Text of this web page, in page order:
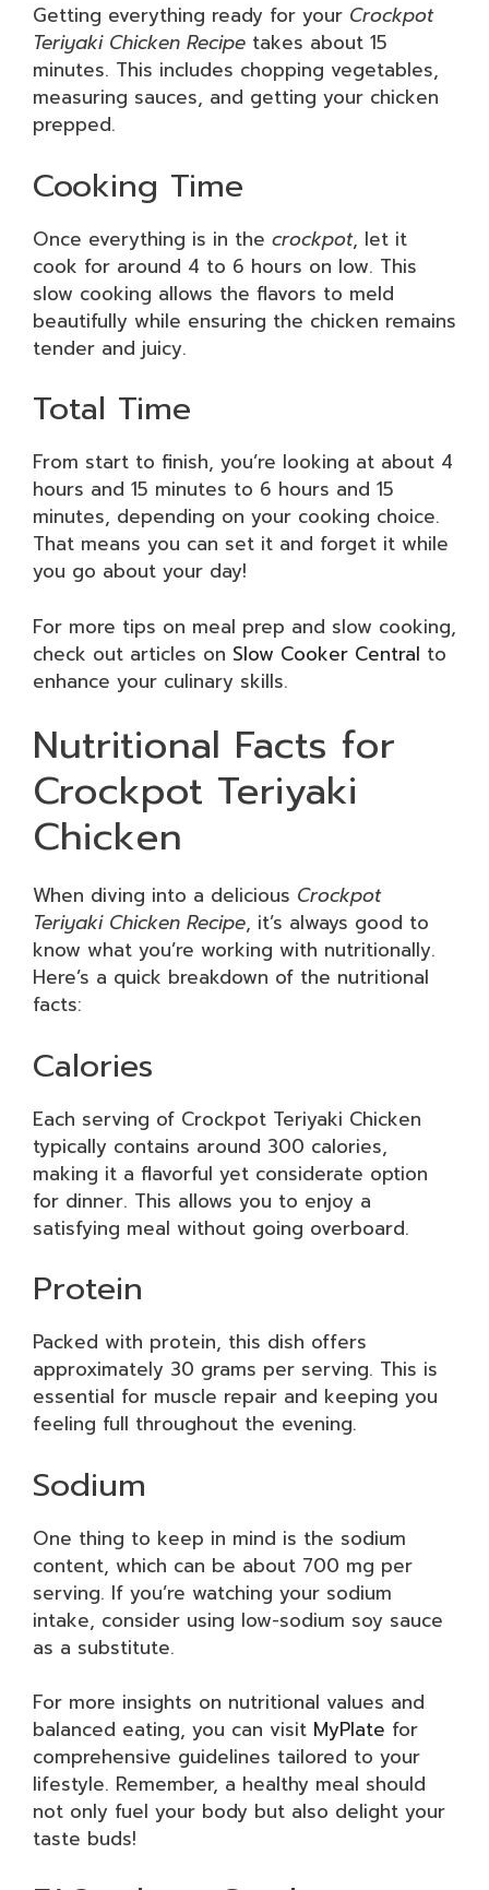
Getting everything ready for your Crockpot
Teriyaki Chicken Recipe takes about 15
minutes. This includes chopping vegetables,
measuring sauces, and getting your chicken
prepped.
Cooking Time
Once everything is in the crockpot, let it
cook for around 4 to 6 hours on low. This
slow cooking allows the flavors to meld
beautifully while ensuring the chicken remains
tender and juicy.
Total Time
From start to finish, you’re looking at about 4
hours and 15 minutes to 6 hours and 15
minutes, depending on your cooking choice.
That means you can set it and forget it while
you go about your day!
For more tips on meal prep and slow cooking,
check out articles on Slow Cooker Central to
enhance your culinary skills.
Nutritional Facts for
Crockpot Teriyaki
Chicken
When diving into a delicious Crockpot
Teriyaki Chicken Recipe, it’s always good to
know what you’re working with nutritionally.
Here’s a quick breakdown of the nutritional
facts:
Calories
Each serving of Crockpot Teriyaki Chicken
typically contains around 300 calories,
making it a flavorful yet considerate option
for dinner. This allows you to enjoy a
satisfying meal without going overboard.
Protein
Packed with protein, this dish offers
approximately 30 grams per serving. This is
essential for muscle repair and keeping you
feeling full throughout the evening.
Sodium
One thing to keep in mind is the sodium
content, which can be about 700 mg per
serving. If you’re watching your sodium
intake, consider using low-sodium soy sauce
as a substitute.
For more insights on nutritional values and
balanced eating, you can visit MyPlate for
comprehensive guidelines tailored to your
lifestyle. Remember, a healthy meal should
not only fuel your body but also delight your
taste buds!